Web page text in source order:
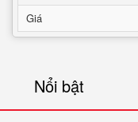
Giá
Nổi bật